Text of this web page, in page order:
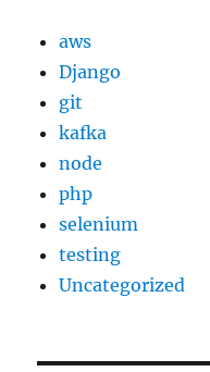
aws
Django
git
kafka
node
php
selenium
testing
Uncategorized